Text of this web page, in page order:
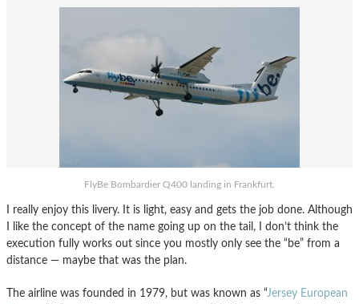
FlyBe Bombardier Q400 landing in Frankfurt.
I really enjoy this livery. It is light, easy and gets the job done. Although
I like the concept of the name going up on the tail, I don’t think the
execution fully works out since you mostly only see the “be” from a
distance — maybe that was the plan.
The airline was founded in 1979, but was known as “Jersey European